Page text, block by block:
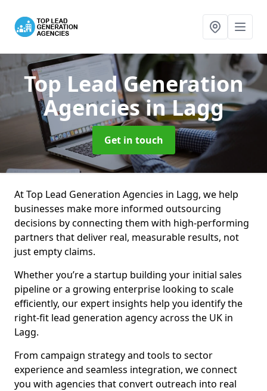
Top Lead Generation
Agenciesin Lagg
Get in touch
At Top Lead Generation Agencies in Lagg, we help
businesses make more informed outsourcing
decisions by connecting them with high-performing
partners that deliver real, measurable results, not
just empty claims.
Whether you’re a startup building your initial sales
pipeline or a growing enterprise looking to scale
efficiently, our expert insights help you identify the
right-fit lead generation agency across the UK in
Lagg.
From campaign strategy and tools to sector
experience and seamless integration, we connect
you with agencies that convert outreach into real